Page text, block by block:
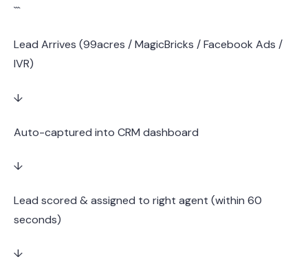
```
Lead Arrives (99acres / MagicBricks / Facebook Ads /
IVR)
↓
Auto-captured into CRM dashboard
↓
Lead scored & assigned to right agent (within 60
seconds)
↓